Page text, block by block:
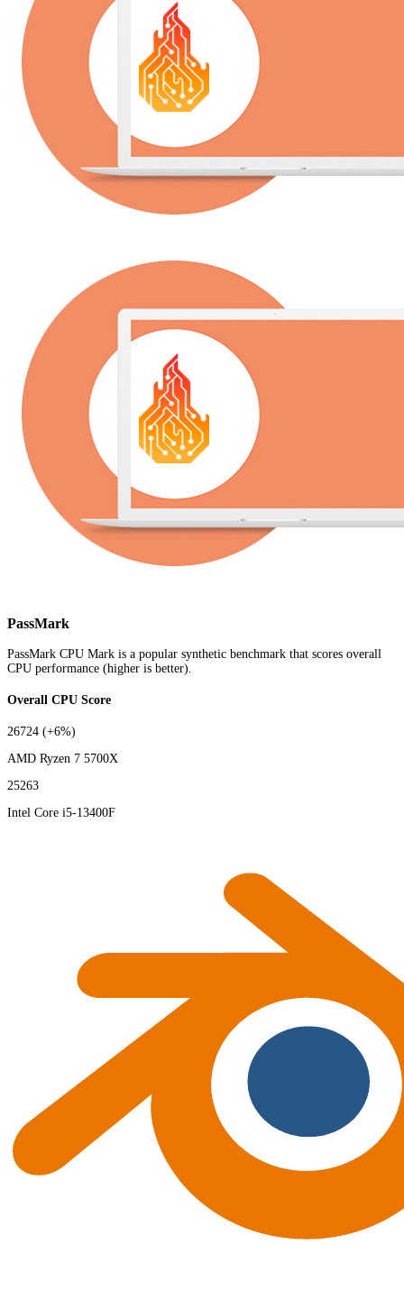
PassMark
PassMark CPU Mark is a popular synthetic benchmark that scores overall
CPU performance (higher is better).
Overall CPU Score
26724 (+6%)
AMD Ryzen 7 5700X
25263
Intel Core i5-13400F